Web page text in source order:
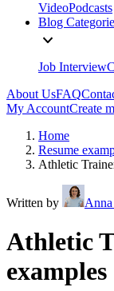
VideoPodcasts
Blog
Job Interview
About UsFAQ
My AccountCreate
Home
Resume
Athletic
Written by
Athletic